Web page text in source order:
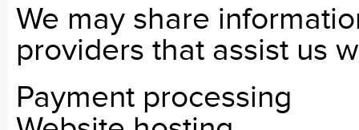
We may share
providers that assist us
Payment processing